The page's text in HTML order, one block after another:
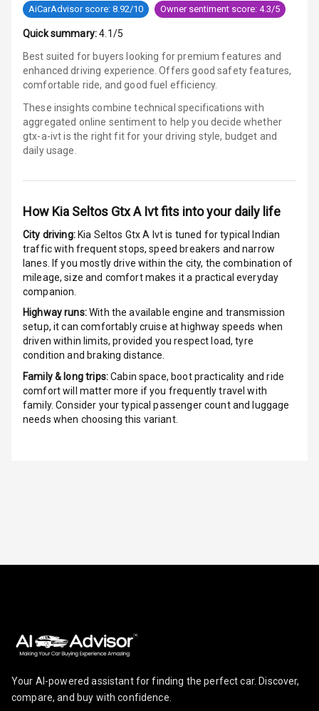
Wireless Phone
Charging
Touch Screen
Touch Screen
Size
12
Aux In
Luxury
Power Windows
Front
Power Windows
Rear
Vanity Mirror
Night Mode
Cosmetic Mirror
AiCarAdvisor score: 8.92/10 Owner sentiment score: 4.3/5
Quick summary: 4.1/5
Best suited for buyers looking for premium features and
enhanced driving experience. Offers good safety features,
comfortable ride, and good fuel efficiency.
These insights combine technical specifications with
aggregated online sentiment to help you decide whether
gtx-a-ivt is the right fit for your driving style, budget and
daily usage.
How Kia Seltos Gtx A Ivtfits into your daily life
City driving:Kia Seltos Gtx A Ivtis tuned for typical Indian
traffic with frequent stops, speed breakers and narrow
lanes. If you mostly drive within the city, the combination of
mileage, size and comfort makes it a practical everyday
companion.
Highway runs:With the available engine and transmission
setup, it can comfortably cruise at highway speeds when
driven within limits, provided you respect load, tyre
condition and braking distance.
Family & long trips:Cabin space, boot practicality and ride
comfort will matter more if you frequently travel with
family. Consider your typical passenger count and luggage
needs when choosing this variant.
Your AI-powered assistant for finding the perfect car. Discover,
compare, and buy with confidence.